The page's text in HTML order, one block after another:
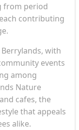
from period
contributing
with
events
among
Nature
cafes, the
that appeals
alike.